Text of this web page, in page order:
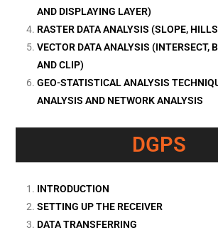
AND DISPLAYING LAYER)
RASTER DATA ANALYSIS (SLOPE,
VECTOR DATA ANALYSIS (INTERSECT,
AND CLIP)
GEO-STATISTICAL ANALYSIS
ANALYSIS AND NETWORK ANALYSIS
DGPS
INTRODUCTION
SETTING UP THE RECEIVER
DATA TRANSFERRING